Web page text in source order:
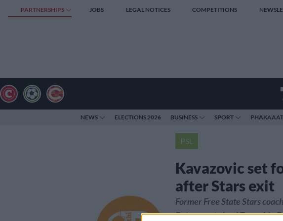
PARTNERSHIPS JOBS LEGAL NOTICES COMPETITIONS
NEWS ELECTIONS 2026 BUSINESS SPORT
PSL
Kavazovic set
after Stars exit
Former Free State Stars
Botswana to lead Township